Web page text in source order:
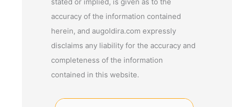
accuracy of the information contained
herein, and augoldira.com expressly
disclaims any liability for the accuracy and
completeness of the information
contained in this website.